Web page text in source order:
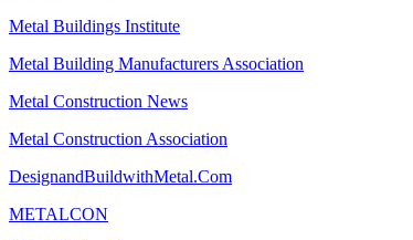
Metal Buildings Institute
Metal Building Manufacturers Association
Metal Construction News
Metal Construction Association
DesignandBuildwithMetal.Com
METALCON